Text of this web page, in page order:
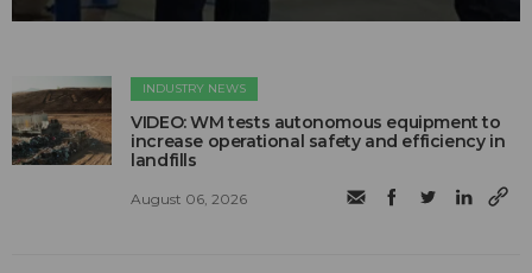
INDUSTRY NEWS
VIDEO: WM tests autonomous equipment to
increase operational safety and efficiency in
landfills
August 06, 2026